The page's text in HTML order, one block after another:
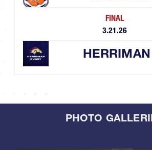
FINAL
3.21.26
HERRIMAN
PHOTO